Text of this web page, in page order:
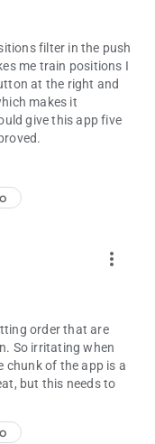
filter in the push
me train positions I
at the right and
makes it
give this app five
more_vert
order that are
So irritating when
chunk of the app is a
but this needs to